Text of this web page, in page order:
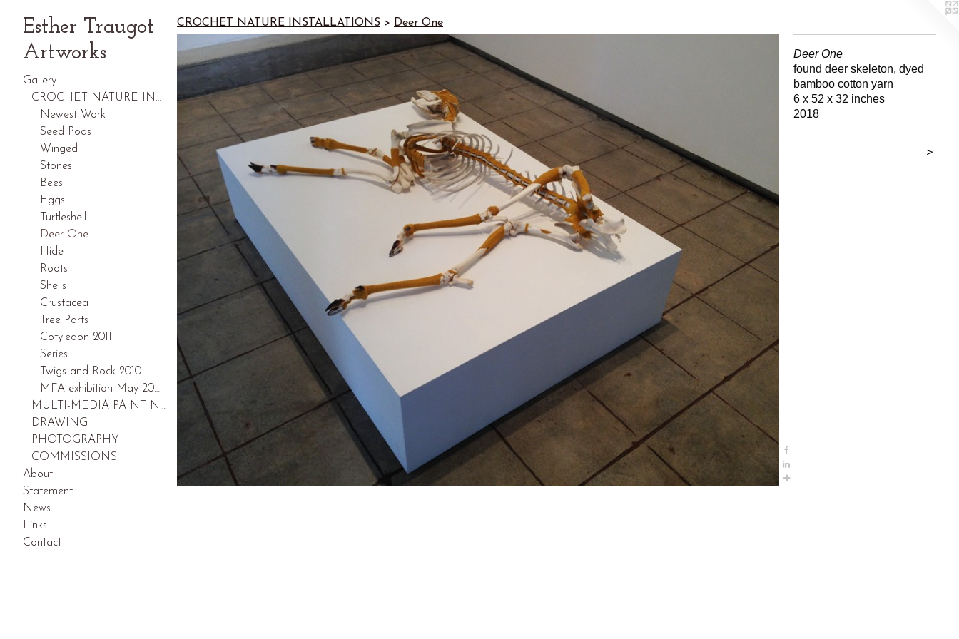
Esther Traugot
Artworks
Gallery
CROCHET NATURE INSTALLATIONS
Newest Work
Seed Pods
Winged
Stones
Bees
Eggs
Turtleshell
Deer One
Hide
Roots
Shells
Crustacea
Tree Parts
Cotyledon 2011
Series
Twigs and Rock 2010
MFA exhibition May 2009
MULTI-MEDIA PAINTINGS
DRAWING
PHOTOGRAPHY
COMMISSIONS
About
Statement
News
Links
Contact
CROCHET NATURE INSTALLATIONS > Deer One
Deer One
found deer skeleton, dyed
bamboo cotton yarn
6 x 52 x 32 inches
2018
>